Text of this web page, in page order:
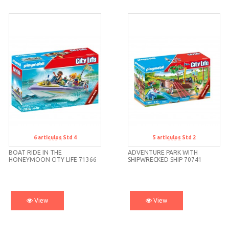
Std 4
BOAT RIDE IN THE
HONEYMOON CITY LIFE 71366
6 artículos Std 4
View
Std 2
ADVENTURE PARK WITH
SHIPWRECKED SHIP 70741
5 artículos Std 2
View